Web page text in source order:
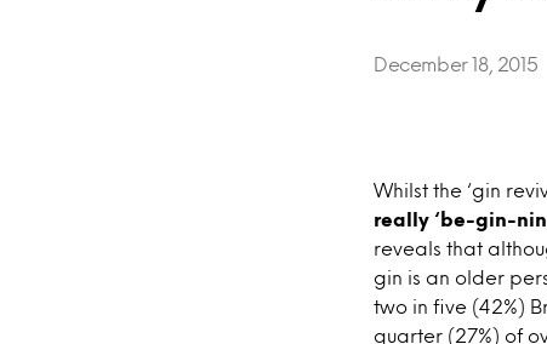
December 18, 2015
Whilst the ‘gin
really ‘be-gin-
reveals that
gin is an older
two in five (42%)
quarter (27%) of